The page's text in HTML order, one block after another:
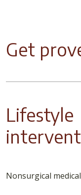
Get
Lifestyle
Nonsurgical